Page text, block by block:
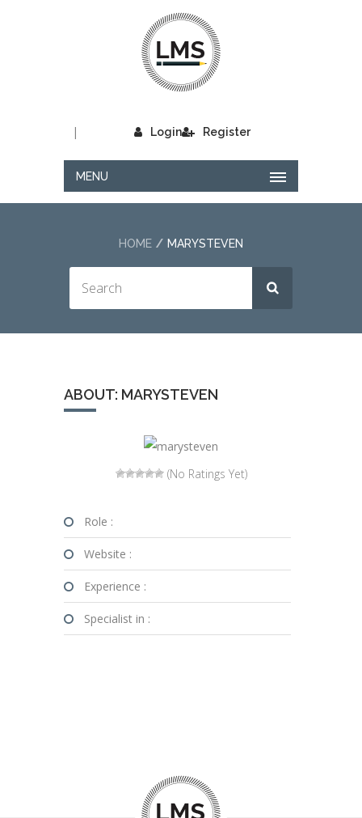
Login
| Register
MENU
HOME MARYSTEVEN
ABOUT: MARYSTEVEN
(No Ratings Yet)
Role :
Website :
Experience :
Specialist in :